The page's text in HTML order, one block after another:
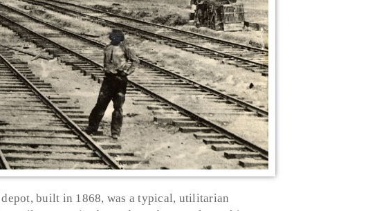
built in 1868, was a typical, utilitarian